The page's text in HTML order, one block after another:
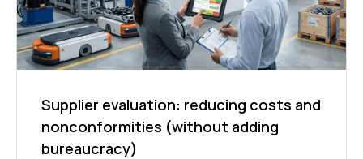
Supplier evaluation: reducing costs and
nonconformities (without adding
bureaucracy)